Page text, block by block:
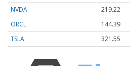
NVDA
219.22
ORCL
144.39
TSLA
321.55